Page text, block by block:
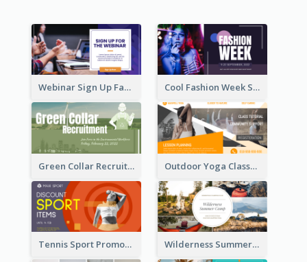
Webinar Sign Up Facebook Ad Cool Fashion Week Sale Facebook Ad
Green Collar Recruit Facebook Ad Outdoor Yoga Classes Facebook Ad
Tennis Sport Promote Facebook Ad Wilderness Summer Camp Facebook Post